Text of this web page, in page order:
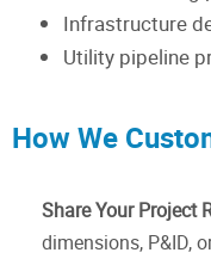
Infrastructure
Utility pipeline
How We
Share Your Project
dimensions, P&ID,